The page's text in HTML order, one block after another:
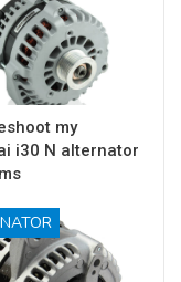
my
i30 N alternator